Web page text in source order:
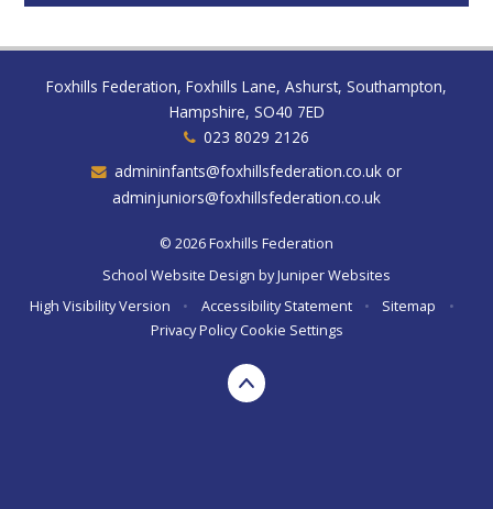
Foxhills Federation, Foxhills Lane, Ashurst, Southampton,
Hampshire, SO40 7ED
023 8029 2126
admininfants@foxhillsfederation.co.uk or
adminjuniors@foxhillsfederation.co.uk
© 2026 Foxhills Federation
School Website Design byJuniper Websites
High Visibility Version
• Accessibility Statement • Sitemap
•
Privacy Policy Cookie Settings